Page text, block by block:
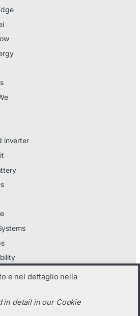
inverter
e nel dettaglio nella
in detail in our Cookie